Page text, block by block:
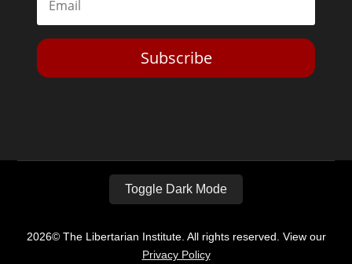
Subscribe
Toggle Dark Mode
2026© The Libertarian Institute. All rights reserved. View our
Privacy Policy